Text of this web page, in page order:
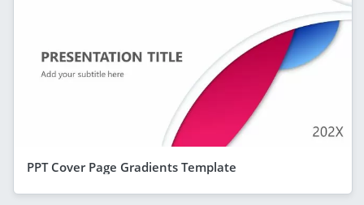
PPT Cover Page Gradients Template